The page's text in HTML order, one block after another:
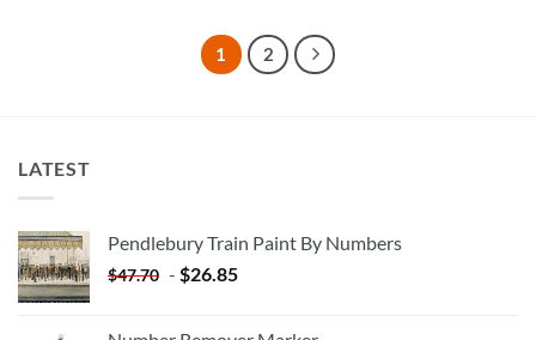
1 2
LATEST
Pendlebury Train Paint By Numbers
$47.70 - $26.85